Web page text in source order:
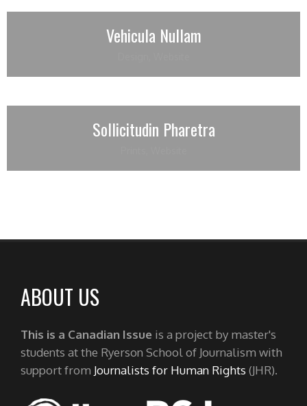
Vehicula Nullam
Sollicitudin Pharetra
ABOUT US
This is a Canadian Issue is a project by master's
students at the Ryerson School of Journalism with
support from Journalists for Human Rights (JHR).